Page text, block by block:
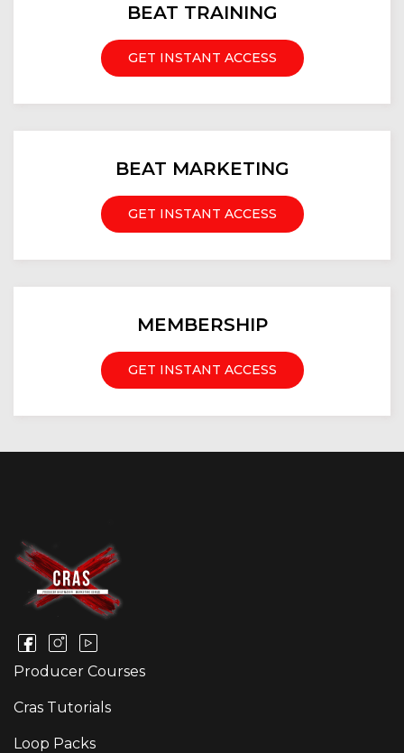
BEAT TRAINING
GET INSTANT ACCESS
BEAT MARKETING
GET INSTANT ACCESS
MEMBERSHIP
GET INSTANT ACCESS
Producer Courses
Cras Tutorials
Loop Packs